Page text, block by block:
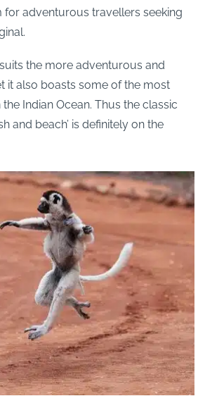
for adventurous travellers seeking
the more adventurous and
it also boasts some of the most
Indian Ocean. Thus the classic
and beach’ is definitely on the